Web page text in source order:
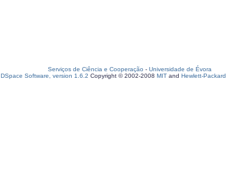
Serviços de Ciência e Cooperação - Universidade de Évora
DSpace Software, version 1.6.2 Copyright © 2002-2008 MIT and Hewlett-Packard